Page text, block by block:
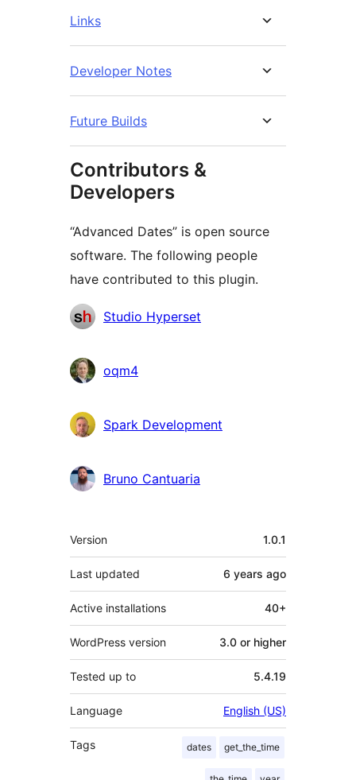
Links
Developer Notes
Future Builds
Contributors &
Developers
“Advanced Dates” is open source
software. The following people
have contributed to this plugin.
ContributorsStudio Hyperset
oqm4
Spark Development
Bruno Cantuaria
Meta
Version 1.0.1
Last updated 6 years ago
Active installations 40+
WordPress version 3.0 or higher
Tested up to 5.4.19
Language English (US)
Tags dates get_the_time